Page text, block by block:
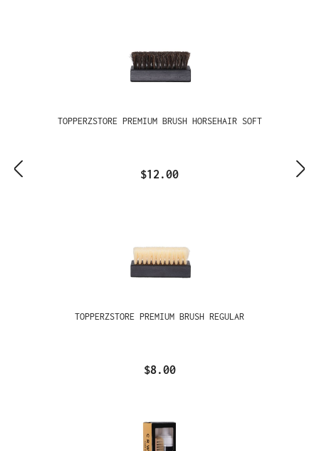
TOPPERZSTORE PREMIUM BRUSH HORSEHAIR SOFT
$12.00
TOPPERZSTORE PREMIUM BRUSH REGULAR
$8.00